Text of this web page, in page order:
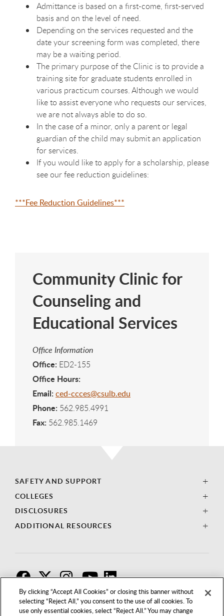
By clicking “Accept All Cookies” or closing this banner without
selecting “Reject All,” you consent to the use of all cookies. To
use only essential cookies, select “Reject All.” You may change
Admittance is based on a first-come, first-served
basis and on the level of need.
Depending on the services requested and the
date your screening form was completed, there
may be a waiting period.
The primary purpose of the Clinic is to provide a
training site for graduate students enrolled in
various practicum courses. Although we would
like to assist everyone who requests our services,
we are not always able to do so.
In the case of a minor, only a parent or legal
guardian of the child may submit an application
for services.
If you would like to apply for a scholarship, please
see our fee reduction guidelines:
***Fee Reduction Guidelines***
Community Clinic for
Counseling and
Educational Services
Office Information
Office: ED2-155
Office Hours:
Email: ced-ccces@csulb.edu
Phone: 562.985.4991
Fax: 562.985.1469
SAFETY AND SUPPORT
COLLEGES
DISCLOSURES
ADDITIONAL RESOURCES